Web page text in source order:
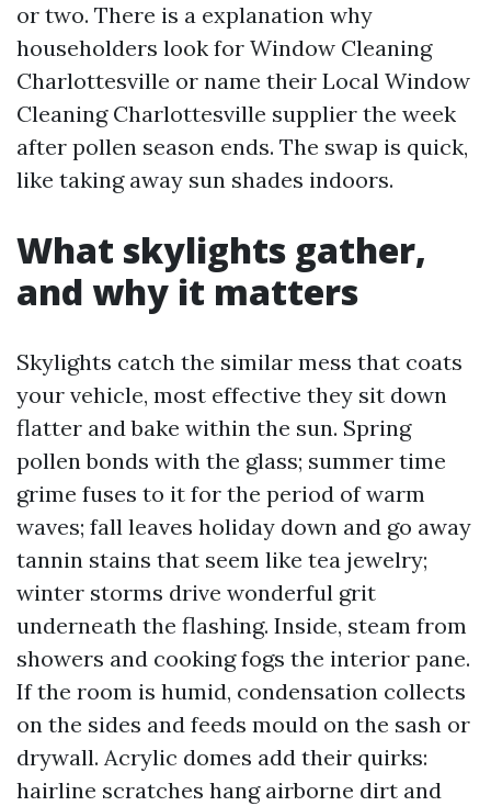
or two. There is a explanation why
householders look for Window Cleaning
Charlottesville or name their Local Window
Cleaning Charlottesville supplier the week
after pollen season ends. The swap is quick,
like taking away sun shades indoors.
What skylights gather,
and why it matters
Skylights catch the similar mess that coats
your vehicle, most effective they sit down
flatter and bake within the sun. Spring
pollen bonds with the glass; summer time
grime fuses to it for the period of warm
waves; fall leaves holiday down and go away
tannin stains that seem like tea jewelry;
winter storms drive wonderful grit
underneath the flashing. Inside, steam from
showers and cooking fogs the interior pane.
If the room is humid, condensation collects
on the sides and feeds mould on the sash or
drywall. Acrylic domes add their quirks:
hairline scratches hang airborne dirt and